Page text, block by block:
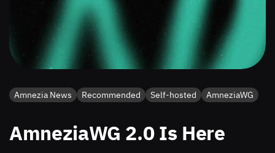
Amnezia News Recommended Self-hosted AmneziaWG
AmneziaWG 2.0 Is Here